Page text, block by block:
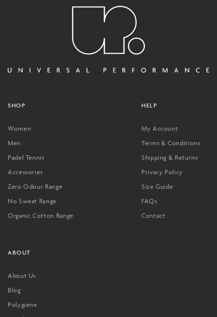
SHOP
Women
Men
Padel Tennis
Accessories
Zero Odour Range
No Sweat Range
Organic Cotton Range
HELP
My Account
Terms & Conditions
Shipping & Returns
Privacy Policy
Size Guide
FAQs
Contact
ABOUT
About Us
Blog
Polygiene